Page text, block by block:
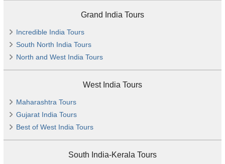
Grand India Tours
Incredible India Tours
South North India Tours
North and West India Tours
West India Tours
Maharashtra Tours
Gujarat India Tours
Best of West India Tours
South India-Kerala Tours